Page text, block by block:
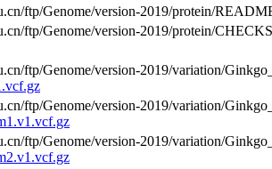
ftp/Genome/version-2019/protein/
ftp/Genome/version-2019/protein/
ftp/Genome/version-2019/variation/
ftp/Genome/version-2019/variation/
ftp/Genome/version-2019/variation/